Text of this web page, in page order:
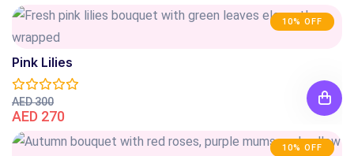
10% OFF
Pink Lilies
AED 300
AED 270
10% OFF